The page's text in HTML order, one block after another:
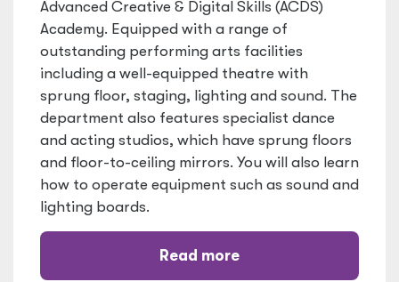
Advanced Creative & Digital Skills (ACDS)
Academy. Equipped with a range of
outstanding performing arts facilities
including a well-equipped theatre with
sprung floor, staging, lighting and sound. The
department also features specialist dance
and acting studios, which have sprung floors
and floor-to-ceiling mirrors. You will also learn
how to operate equipment such as sound and
lighting boards.
Read more